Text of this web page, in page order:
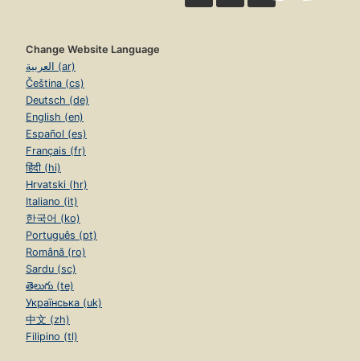
Change Website Language
العربية (ar)
Čeština (cs)
Deutsch (de)
English (en)
Español (es)
Français (fr)
हिंदी (hi)
Hrvatski (hr)
Italiano (it)
한국어 (ko)
Português (pt)
Română (ro)
Sardu (sc)
తెలుగు (te)
Українська (uk)
中文 (zh)
Filipino (tl)